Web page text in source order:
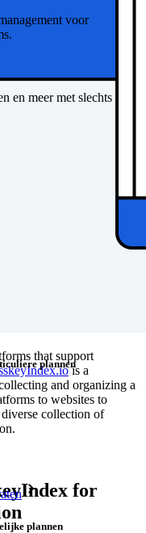
voor
en meer met slechts
plannen
plannen
that support
is a
and organizing a
to websites to
collection of
for